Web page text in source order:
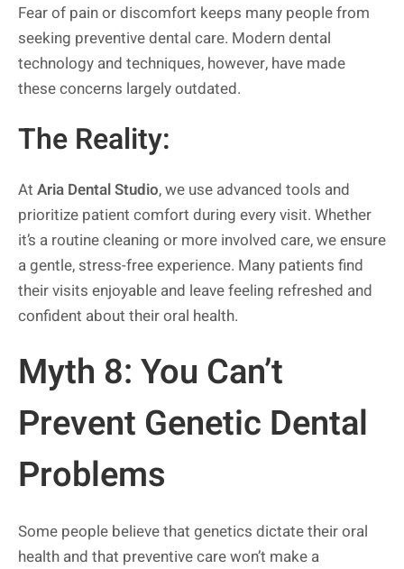
Fear of pain or discomfort keeps many people from
seeking preventive dental care. Modern dental
technology and techniques, however, have made
these concerns largely outdated.
The Reality:
At Aria Dental Studio, we use advanced tools and
prioritize patient comfort during every visit. Whether
it’s a routine cleaning or more involved care, we ensure
a gentle, stress-free experience. Many patients find
their visits enjoyable and leave feeling refreshed and
confident about their oral health.
Myth 8: You Can’t
Prevent Genetic Dental
Problems
Some people believe that genetics dictate their oral
health and that preventive care won’t make a